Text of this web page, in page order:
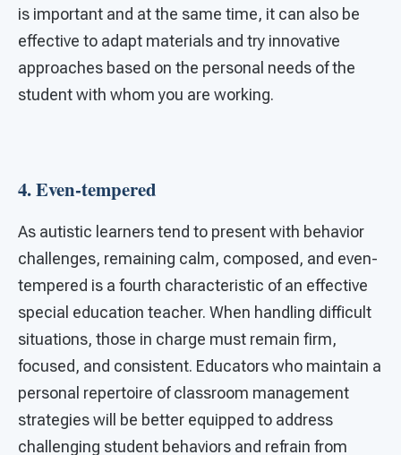
is important and at the same time, it can also be
effective to adapt materials and try innovative
approaches based on the personal needs of the
student with whom you are working.
4. Even-tempered
As autistic learners tend to present with behavior
challenges, remaining calm, composed, and even-
tempered is a fourth characteristic of an effective
special education teacher. When handling difficult
situations, those in charge must remain firm,
focused, and consistent. Educators who maintain a
personal repertoire of classroom management
strategies will be better equipped to address
challenging student behaviors and refrain from